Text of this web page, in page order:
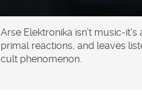
Arse Elektronika isn't music-
primal reactions, and leaves
cult phenomenon.